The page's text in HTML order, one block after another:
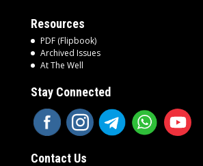
Resources
PDF (Flipbook)
Archived Issues
At The Well
Stay Connected
Contact Us